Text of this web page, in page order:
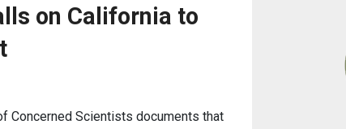
on California to
Concerned Scientists documents that